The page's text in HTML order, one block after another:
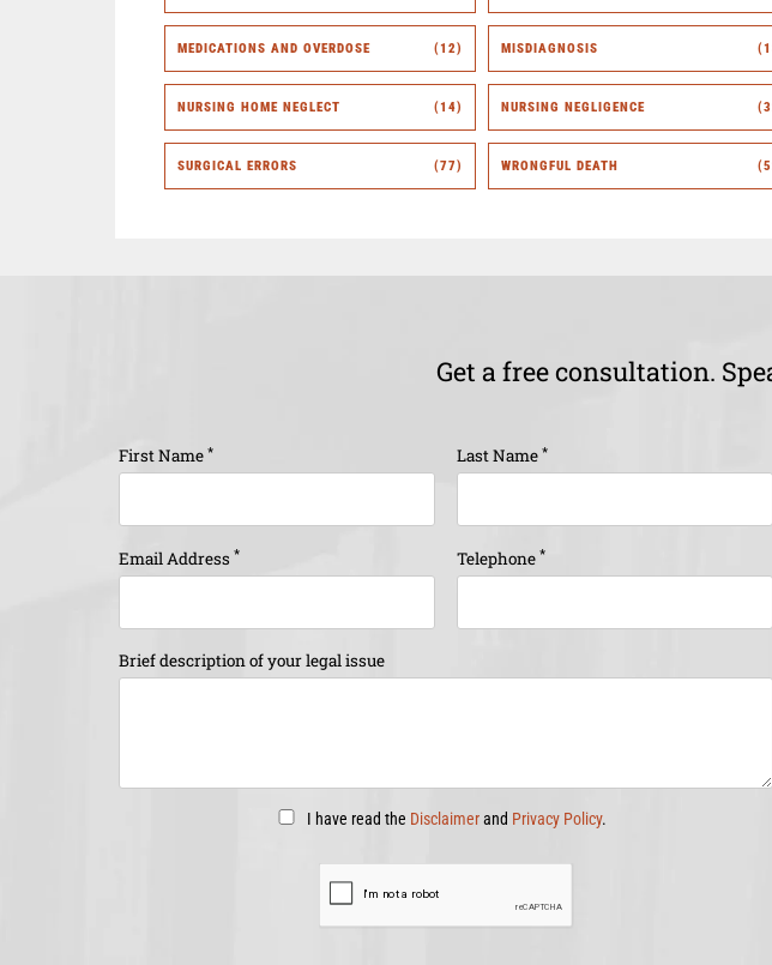
MEDICATIONS AND OVERDOSE (12) MISDIAGNOSIS
NURSING HOME NEGLECT (14) NURSING NEGLIGENCE
SURGICAL ERRORS (77) WRONGFUL DEATH
Get a free consultation.
First Name * Last Name *
Email Address * Telephone *
Brief description of your legal issue
I have read the Disclaimerand Privacy Policy.